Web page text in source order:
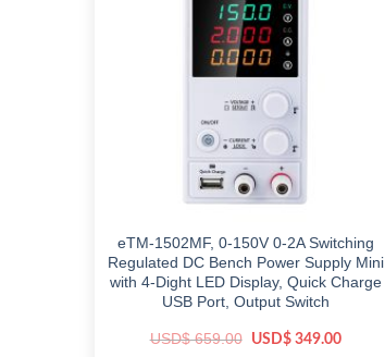
eTM-1502MF, 0-150V 0-2A Switching
Regulated DC Bench Power Supply Mini
with 4-Dight LED Display, Quick Charge
USB Port, Output Switch
USD$659.00 Original
USD$349.00Current